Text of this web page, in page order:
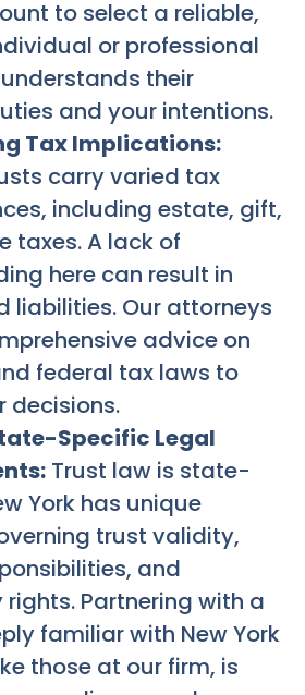
to select a reliable,
or professional
their
and your intentions.
Tax Implications:
carry varied tax
including estate, gift,
taxes. A lack of
here can result in
liabilities. Our attorneys
advice on
federal tax laws to
decisions.
Specific Legal
Trust law is state-
York has unique
trust validity,
and
Partnering with a
familiar with New York
those at our firm, is